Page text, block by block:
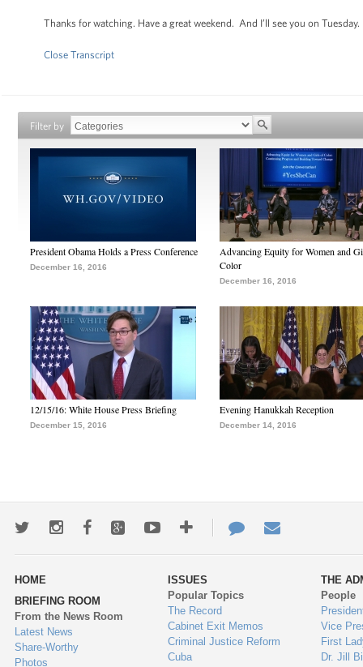
Thanks for watching. Have a great weekend. And I’ll see you on Tuesday.
Close Transcript
Filter by
President Obama Holds a Press Conference
December 16, 2016
Advancing Equity for Women and
Color
December 16, 2016
12/15/16: White House Press Briefing
December 15, 2016
Evening Hanukkah Reception
December 14, 2016